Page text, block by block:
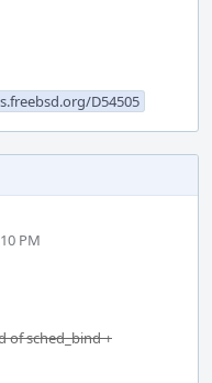
D54505
PM
of sched_bind +